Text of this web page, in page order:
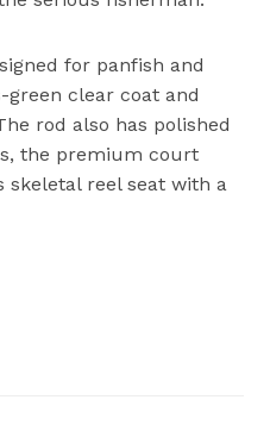
for panfish and
green clear coat and
rod also has polished
the premium court
skeletal reel seat with a